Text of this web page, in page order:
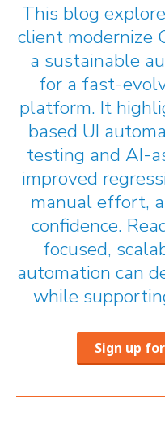
This blog
client modernize
a sustainable
for a fast-
platform. It
based UI
testing and AI-
improved
manual effort,
confidence.
focused,
automation can
while
Sign up